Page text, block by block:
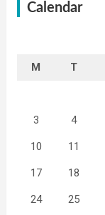
Calendar
M T
3 4
10 11
17 18
24 25